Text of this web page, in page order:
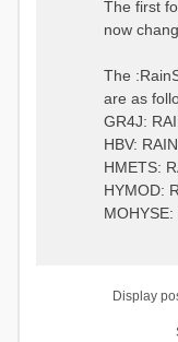
#
#
The first
now
The
are as
GR4J:
HBV:
HMETS:
HYMOD:
MOHYSE:
Display